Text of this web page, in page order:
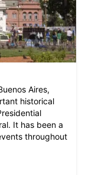
Aires,
historical
It has been a
throughout